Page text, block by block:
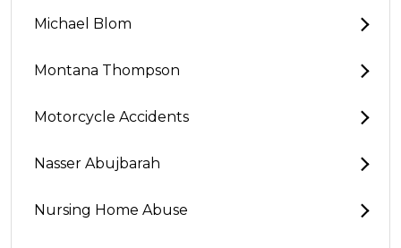
Michael Blom
Montana Thompson
Motorcycle Accidents
Nasser Abujbarah
Nursing Home Abuse